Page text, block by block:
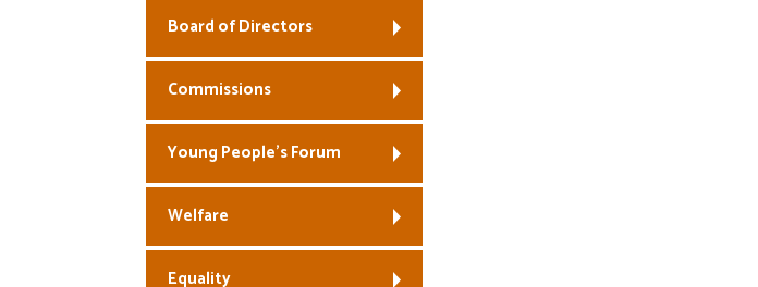
Board of Directors
Commissions
Young People’s Forum
Welfare
Equality